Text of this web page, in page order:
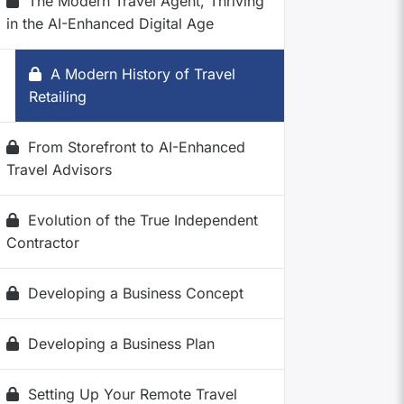
in the AI-Enhanced Digital Age
A Modern History of Travel
Retailing
From Storefront to AI-Enhanced
Travel Advisors
Evolution of the True Independent
Contractor
Developing a Business Concept
Developing a Business Plan
Setting Up Your Remote Travel